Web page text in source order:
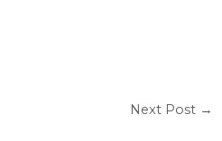
Next Post →